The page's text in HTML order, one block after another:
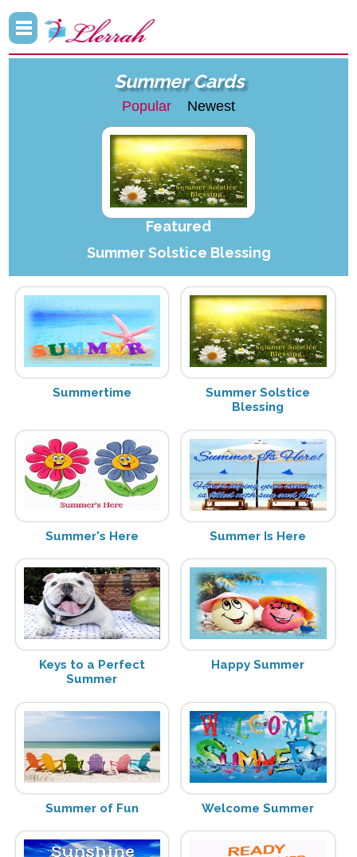
Summer Cards
Popular Newest
Featured
Summer Solstice Blessing
Summertime
Summer Solstice
Blessing
Summer's Here Summer Is Here
Keys to a Perfect
Summer
Happy Summer
Summer of Fun Welcome Summer